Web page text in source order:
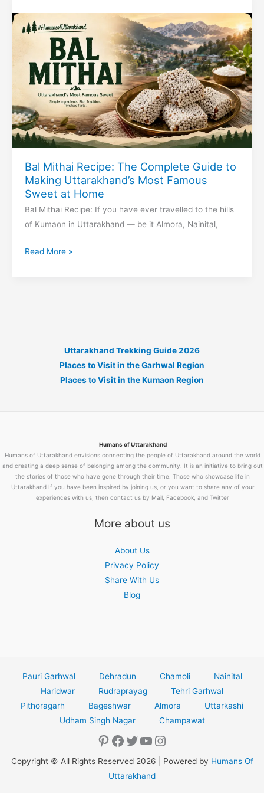
Justice
Bal Mithai Recipe: The Complete Guide to
Making Uttarakhand’s Most Famous
Sweet at Home
Bal Mithai Recipe: If you have ever travelled to the hills
of Kumaon in Uttarakhand — be it Almora, Nainital,
Bal
Uttarakhand’s
Read More »
Uttarakhand Trekking Guide 2026
Places to Visit in the Garhwal Region
Places to Visit in the Kumaon Region
Humans of Uttarakhand
Humans of Uttarakhand envisions connecting the people of Uttarakhand around the world
and creating a deep sense of belonging among the community. It is an initiative to bring out
the stories of those who have gone through their time. Those who showcase life in
Uttarakhand If you have been inspired by joining us, or you want to share any of your
experiences with us, then contact us by Mail, Facebook, and Twitter
More about us
About Us
Privacy Policy
Share With Us
Blog
Pauri Garhwal Dehradun Chamoli
Nainital
Haridwar
Rudraprayag
Tehri Garhwal
Pithoragarh
Bageshwar Almora
Uttarkashi
Udham Singh Nagar
Champawat
Pinterest
Facebook
Twitter
YouTube
Instagram
Copyright © All Rights Reserved 2026 | Powered by Humans Of
Uttarakhand